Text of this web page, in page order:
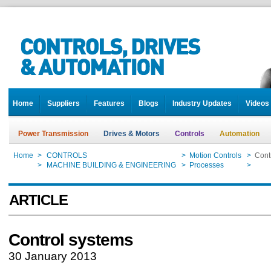
Home Suppliers Features Blogs Industry Updates Videos
Power Transmission Drives & Motors Controls Automation
Home > CONTROLS > Motion Controls >
> MACHINE BUILDING & ENGINEERING > Processes >
ARTICLE
Control systems
30 January 2013